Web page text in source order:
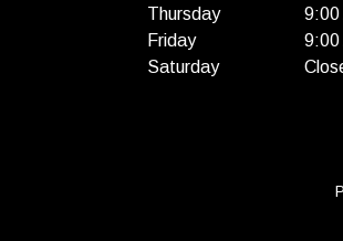
Thursday
9:00
Friday
9:00
Saturday